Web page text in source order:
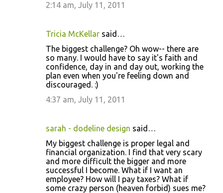
2:14 am, July 11, 2011
Tricia McKellar said…
The biggest challenge? Oh wow-- there are
so many. I would have to say it's faith and
confidence, day in and day out, working the
plan even when you're feeling down and
discouraged. :)
4:37 am, July 11, 2011
sarah - dodeline design said…
My biggest challenge is proper legal and
financial organization. I find that very scary
and more difficult the bigger and more
successful I become. What if I want an
employee? How will I pay taxes? What if
some crazy person (heaven forbid) sues me?